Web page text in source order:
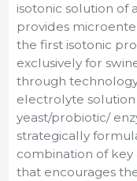
isotonic solution of
provides
the first isotonic
exclusively for
through
electrolyte solution
yeast/probiotic/
strategically
combination of
that encourages